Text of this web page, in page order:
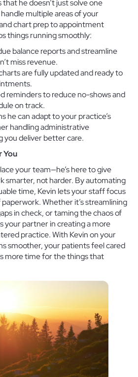
he doesn’t just solve one
multiple areas of your
chart prep to appointment
things running smoothly:
balance reports and streamline
miss revenue.
are fully updated and ready to
reminders to reduce no-shows and
on track.
he can adapt to your practice’s
handling administrative
you deliver better care.
You
your team—he’s here to give
smarter, not harder. By automating
time, Kevin lets your staff focus
Whether it’s streamlining
in check, or taming the chaos of
your partner in creating a more
practice. With Kevin on your
smoother, your patients feel cared
more time for the things that